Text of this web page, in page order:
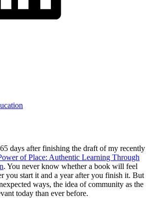
days after finishing the draft of my recently
of Place: Authentic Learning Through
. You never know whether a book will feel
you start it and a year after you finish it. But
ways, the idea of community as the
today than ever before.